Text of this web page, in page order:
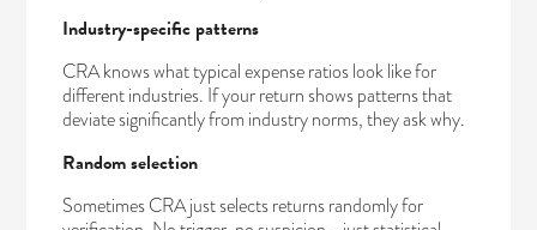
Industry-specific patterns
CRA knows what typical expense ratios look like for
different industries. If your return shows patterns that
deviate significantly from industry norms, they ask why.
Random selection
Sometimes CRA just selects returns randomly for